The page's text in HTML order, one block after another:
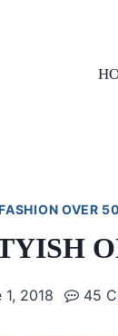
OVER 50
1, 2018 45